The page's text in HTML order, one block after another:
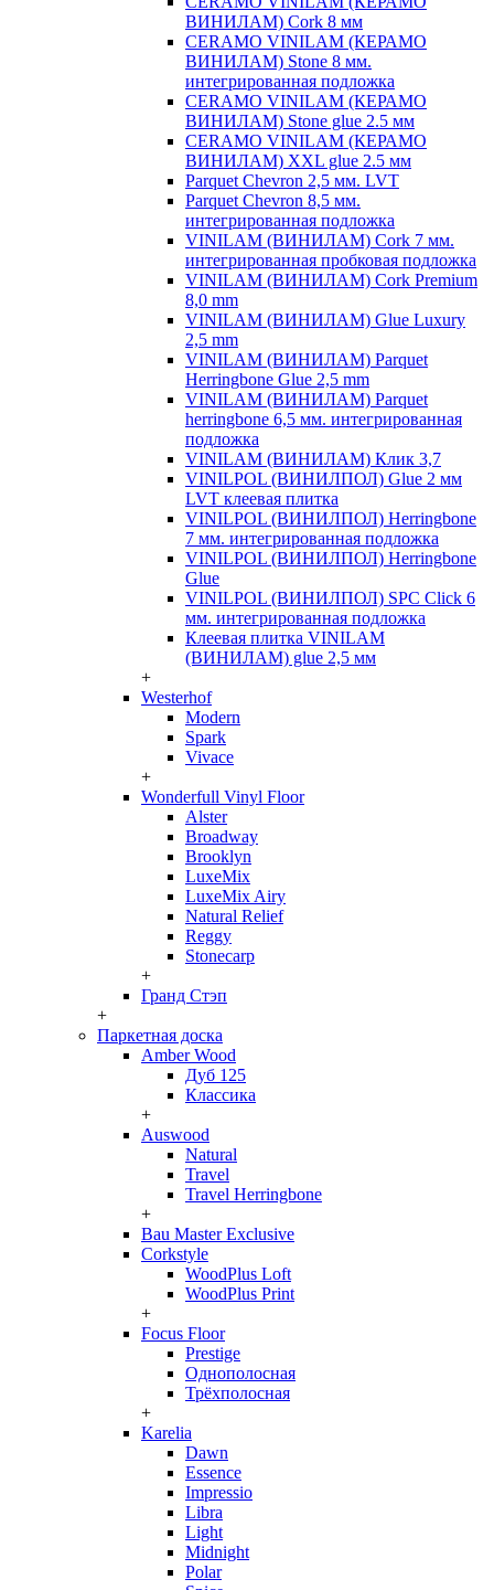
ВИНИЛАМ) Cork 8 мм
CERAMO VINILAM (КЕРАМО
ВИНИЛАМ) Stone 8 мм.
интегрированная подложка
CERAMO VINILAM (КЕРАМО
ВИНИЛАМ) Stone glue 2.5 мм
CERAMO VINILAM (КЕРАМО
ВИНИЛАМ) XXL glue 2.5 мм
Parquet Chevron 2,5 мм. LVT
Parquet Chevron 8,5 мм.
интегрированная подложка
VINILAM (ВИНИЛАМ) Cork 7 мм.
интегрированная пробковая подложка
VINILAM (ВИНИЛАМ) Cork Premium
8,0 mm
VINILAM (ВИНИЛАМ) Glue Luxury
2,5 mm
VINILAM (ВИНИЛАМ) Parquet
Herringbone Glue 2,5 mm
VINILAM (ВИНИЛАМ) Parquet
herringbone 6,5 мм. интегрированная
подложка
VINILAM (ВИНИЛАМ) Клик 3,7
VINILPOL (ВИНИЛПОЛ) Glue 2 мм
LVT клеевая плитка
VINILPOL (ВИНИЛПОЛ) Herringbone
7 мм. интегрированная подложка
VINILPOL (ВИНИЛПОЛ) Herringbone
Glue
VINILPOL (ВИНИЛПОЛ) SPC Click 6
мм. интегрированная подложка
Клеевая плитка VINILAM
(ВИНИЛАМ) glue 2,5 мм
+
Westerhof
Modern
Spark
Vivace
+
Wonderfull Vinyl Floor
Alster
Broadway
Brooklyn
LuxeMix
LuxeMix Airy
Natural Relief
Reggy
Stonecarp
+
Гранд Стэп
+
Паркетная доска
Amber Wood
Дуб 125
Классика
+
Auswood
Natural
Travel
Travel Herringbone
+
Bau Master Exclusive
Corkstyle
WoodPlus Loft
WoodPlus Print
+
Focus Floor
Prestige
Однополосная
Трёхполосная
+
Karelia
Dawn
Essence
Impressio
Libra
Light
Midnight
Polar